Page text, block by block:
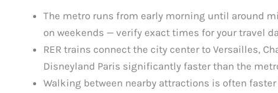
The metro runs from early morning until around
on weekends — verify exact times for your travel
RER trains connect the city center to Versailles,
Disneyland Paris significantly faster than the
Walking between nearby attractions is often